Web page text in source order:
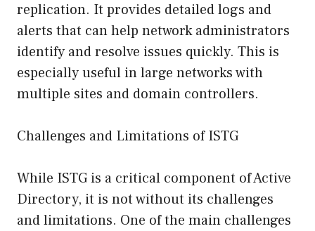
replication. It provides detailed logs and
alerts that can help network administrators
identify and resolve issues quickly. This is
especially useful in large networks with
multiple sites and domain controllers.
Challenges and Limitations of ISTG
While ISTG is a critical component of Active
Directory, it is not without its challenges
and limitations. One of the main challenges